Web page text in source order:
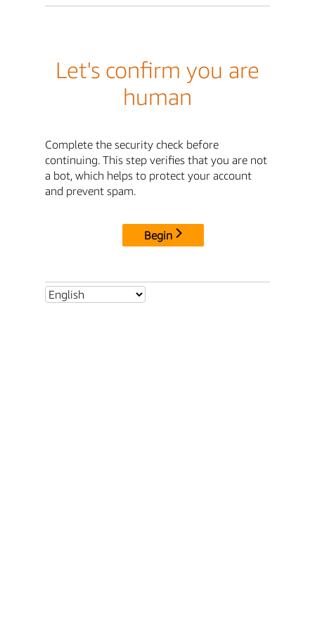
Let's confirm you are
human
Complete the security check before
continuing. This step verifies that you are not
a bot, which helps to protect your account
and prevent spam.
Begin